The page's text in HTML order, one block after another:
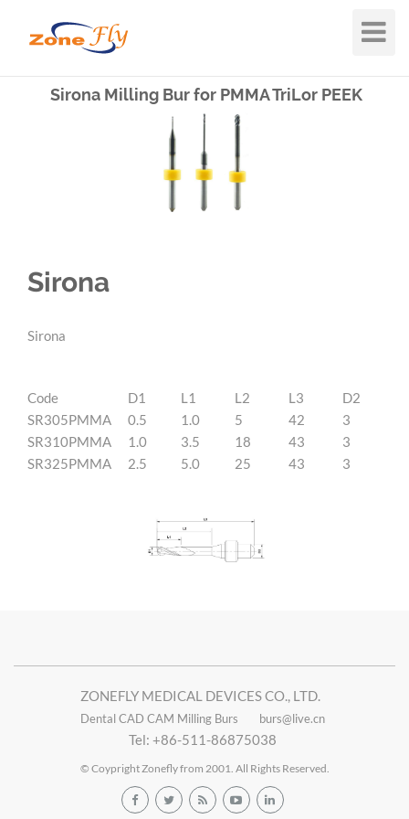
Toggle
Sirona Milling Bur for PMMA TriLor PEEK
Sirona
Sirona
Code D1 L1 L2 L3
D2
SR305PMMA
0.5 1.0 5 42
3
SR310PMMA
1.0 3.5 18 43
3
SR325PMMA
2.5 5.0 25 43 3
ZONEFLY MEDICAL DEVICES CO., LTD.
Dental CAD CAM Milling Burs burs@live.cn
Tel: +86-511-86875038
© Coypright Zonefly from 2001. All Rights Reserved.